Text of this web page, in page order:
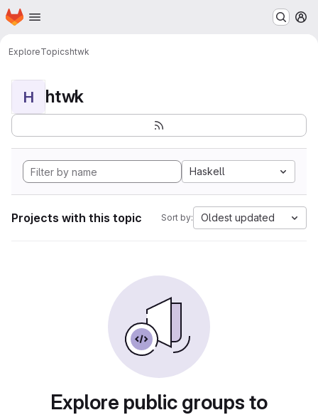
Skip to main content
Homepage
ExploreTopicshtwk
H htwk
Haskell
Projects with this topic Sort by: Oldest updated
Explore public groups to